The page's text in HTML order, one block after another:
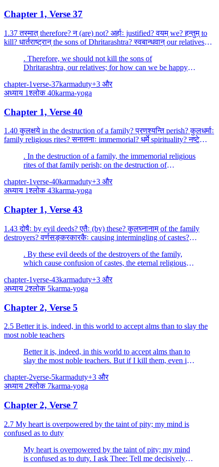
Chapter 1, Verse 37
1.37 तस्मात् therefore? न (are) not? अर्हाः justified? वयम् we? हन्तुम् to
kill? धार्तराष्ट्रान् the sons of Dhritarashtra? स्वबान्धवान् our relatives?
. Therefore, we should not kill the sons of
Dhritarashtra, our relatives; for how can we be happy
chapter-1verse-37karmaduty+3 और
अध्याय 1श्लोक 40karma-yoga
Chapter 1, Verse 40
1.40 कुलक्षये in the destruction of a family? प्रणश्यन्ति perish? कुलधर्माः
family religious rites? सनातनाः immemorial? धर्मे spirituality? नष्टे
. In the destruction of a family, the immemorial religious
rites of that family perish; on the destruction of
family.
chapter-1verse-40karmaduty+3 और
अध्याय 1श्लोक 43karma-yoga
Chapter 1, Verse 43
1.43 दोषैः by evil deeds? एतैः (by) these? कुलघ्नानाम् of the family
destroyers? वर्णसङ्करकारकैः causing intermingling of castes?
. By these evil deeds of the destroyers of the family,
which cause confusion of castes, the eternal religious
chapter-1verse-43karmaduty+3 और
अध्याय 2श्लोक 5karma-yoga
Chapter 2, Verse 5
2.5 Better it is, indeed, in this world to accept alms than to slay the
most noble teachers
Better it is, indeed, in this world to accept alms than to
slay the most noble teachers. But if I kill them, even in
desires will be stained with (their) blood.
chapter-2verse-5karmaduty+3 और
अध्याय 2श्लोक 7karma-yoga
Chapter 2, Verse 7
2.7 My heart is overpowered by the taint of pity; my mind is
confused as to duty
My heart is overpowered by the taint of pity; my mind
is confused as to duty. I ask Thee: Tell me decisively